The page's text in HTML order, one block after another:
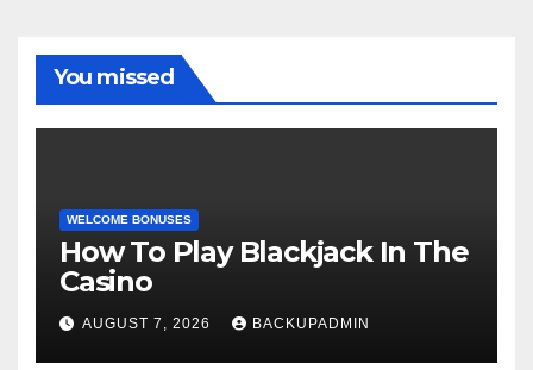
You missed
WELCOME BONUSES
How To Play Blackjack In The
Casino
AUGUST 7, 2026 BACKUPADMIN